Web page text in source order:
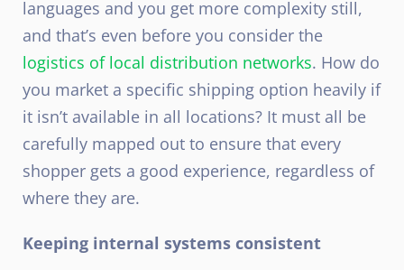
languages and you get more complexity still,
and that’s even before you consider the
logistics of local distribution networks. How do
you market a specific shipping option heavily if
it isn’t available in all locations? It must all be
carefully mapped out to ensure that every
shopper gets a good experience, regardless of
where they are.
Keeping internal systems consistent